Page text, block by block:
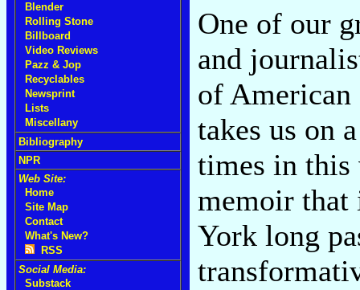
Blender
Rolling Stone
Billboard
Video Reviews
Pazz & Jop
Recyclables
Newsprint
Lists
Miscellany
Bibliography
NPR
Web Site:
Home
Site Map
Contact
What's New?
RSS
Social Media:
Substack
One of our
and
of
takes us on
times in this
memoir that
York long